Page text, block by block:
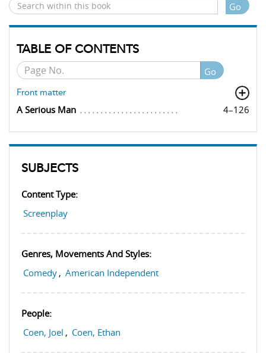
Go
TABLE OF CONTENTS
Go
Front matter
A Serious Man 4–126
SUBJECTS
Content Type:
Screenplay
Genres, Movements And Styles:
Comedy , American Independent
People:
Coen, Joel , Coen, Ethan